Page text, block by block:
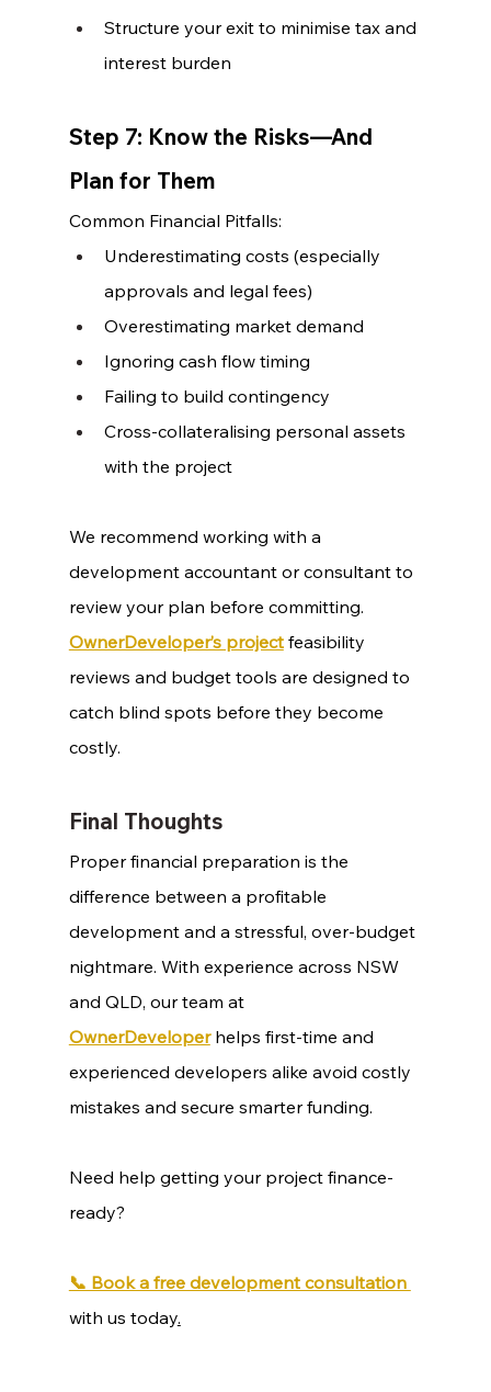
Structure your exit to minimise tax and
interest burden
Step 7: Know the Risks—And
Plan for Them
Common Financial Pitfalls:
Underestimating costs (especially
approvals and legal fees)
Overestimating market demand
Ignoring cash flow timing
Failing to build contingency
Cross-collateralising personal assets
with the project
We recommend working with a
development accountant or consultant to
review your plan before committing.
OwnerDeveloper’s project feasibility
reviews and budget tools are designed to
catch blind spots before they become
costly.
Final Thoughts
Proper financial preparation is the
difference between a profitable
development and a stressful, over-budget
nightmare. With experience across NSW
and QLD, our team at
OwnerDeveloper helps first-time and
experienced developers alike avoid costly
mistakes and secure smarter funding.
Need help getting your project finance-
ready?
📞 Book a free development consultation
with us today.